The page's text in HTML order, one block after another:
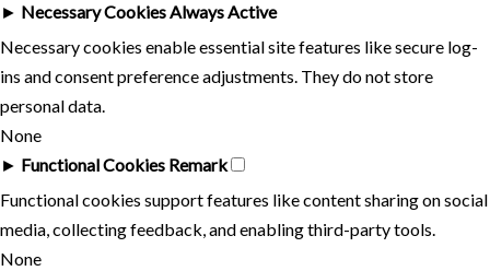
► Necessary CookiesAlways Active
Necessary cookies enable essential site features like secure log-
ins and consent preference adjustments. They do not store
personal data.
None
► Functional Cookies Remark
Functional cookies support features like content sharing on social
media, collecting feedback, and enabling third-party tools.
None